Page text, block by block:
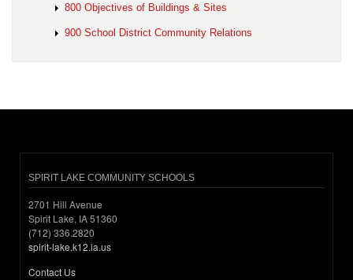
800 Objectives of Buildings & Sites
900 School District Community Relations
SPIRIT LAKE COMMUNITY SCHOOLS
2701 Hill Avenue
Spirit Lake, IA 51360
(712) 336.2820
spirit-lake.k12.ia.us
Contact Us